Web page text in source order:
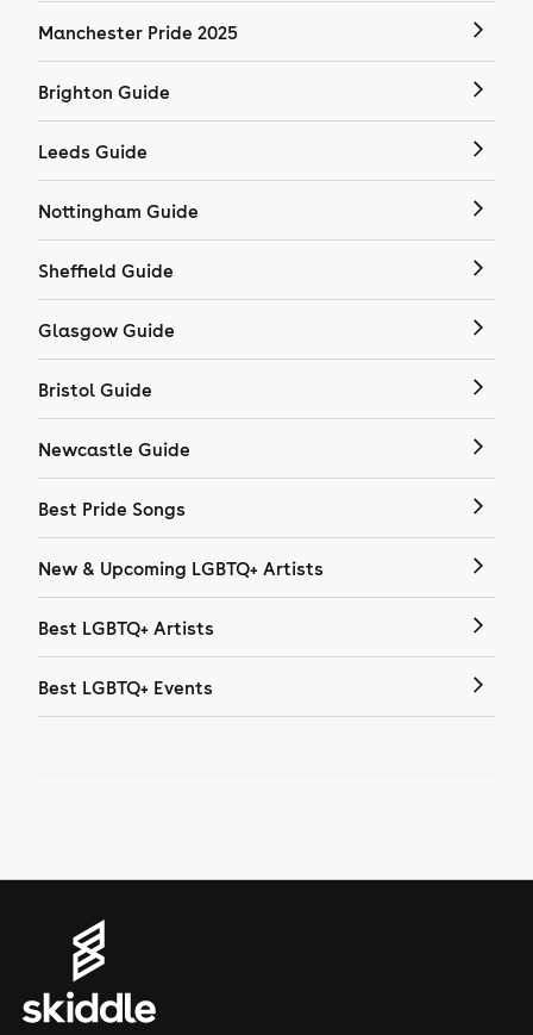
Manchester Pride 2025
Brighton Guide
Leeds Guide
Nottingham Guide
Sheffield Guide
Glasgow Guide
Bristol Guide
Newcastle Guide
Best Pride Songs
New & Upcoming LGBTQ+ Artists
Best LGBTQ+ Artists
Best LGBTQ+ Events